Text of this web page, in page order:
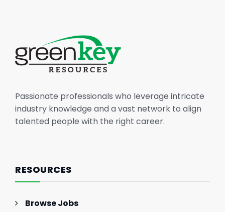
Passionate professionals who leverage intricate
industry knowledge and a vast network to align
talented people with the right career.
RESOURCES
Browse Jobs